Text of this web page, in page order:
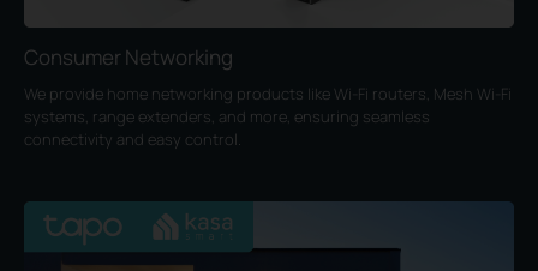
Consumer Networking
We provide home networking products like Wi-Fi routers, Mesh Wi-Fi
systems, range extenders, and more, ensuring seamless
connectivity and easy control.